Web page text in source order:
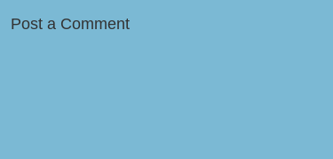
Post a Comment